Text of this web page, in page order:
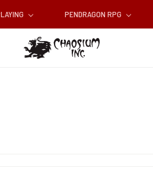
PENDRAGON RPG